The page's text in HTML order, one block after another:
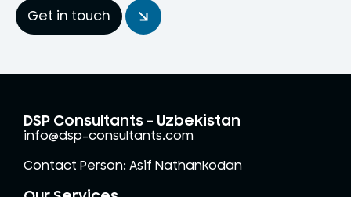
Get in touch
DSP Consultants - Uzbekistan
info@dsp-consultants.com
Contact Person: Asif Nathankodan